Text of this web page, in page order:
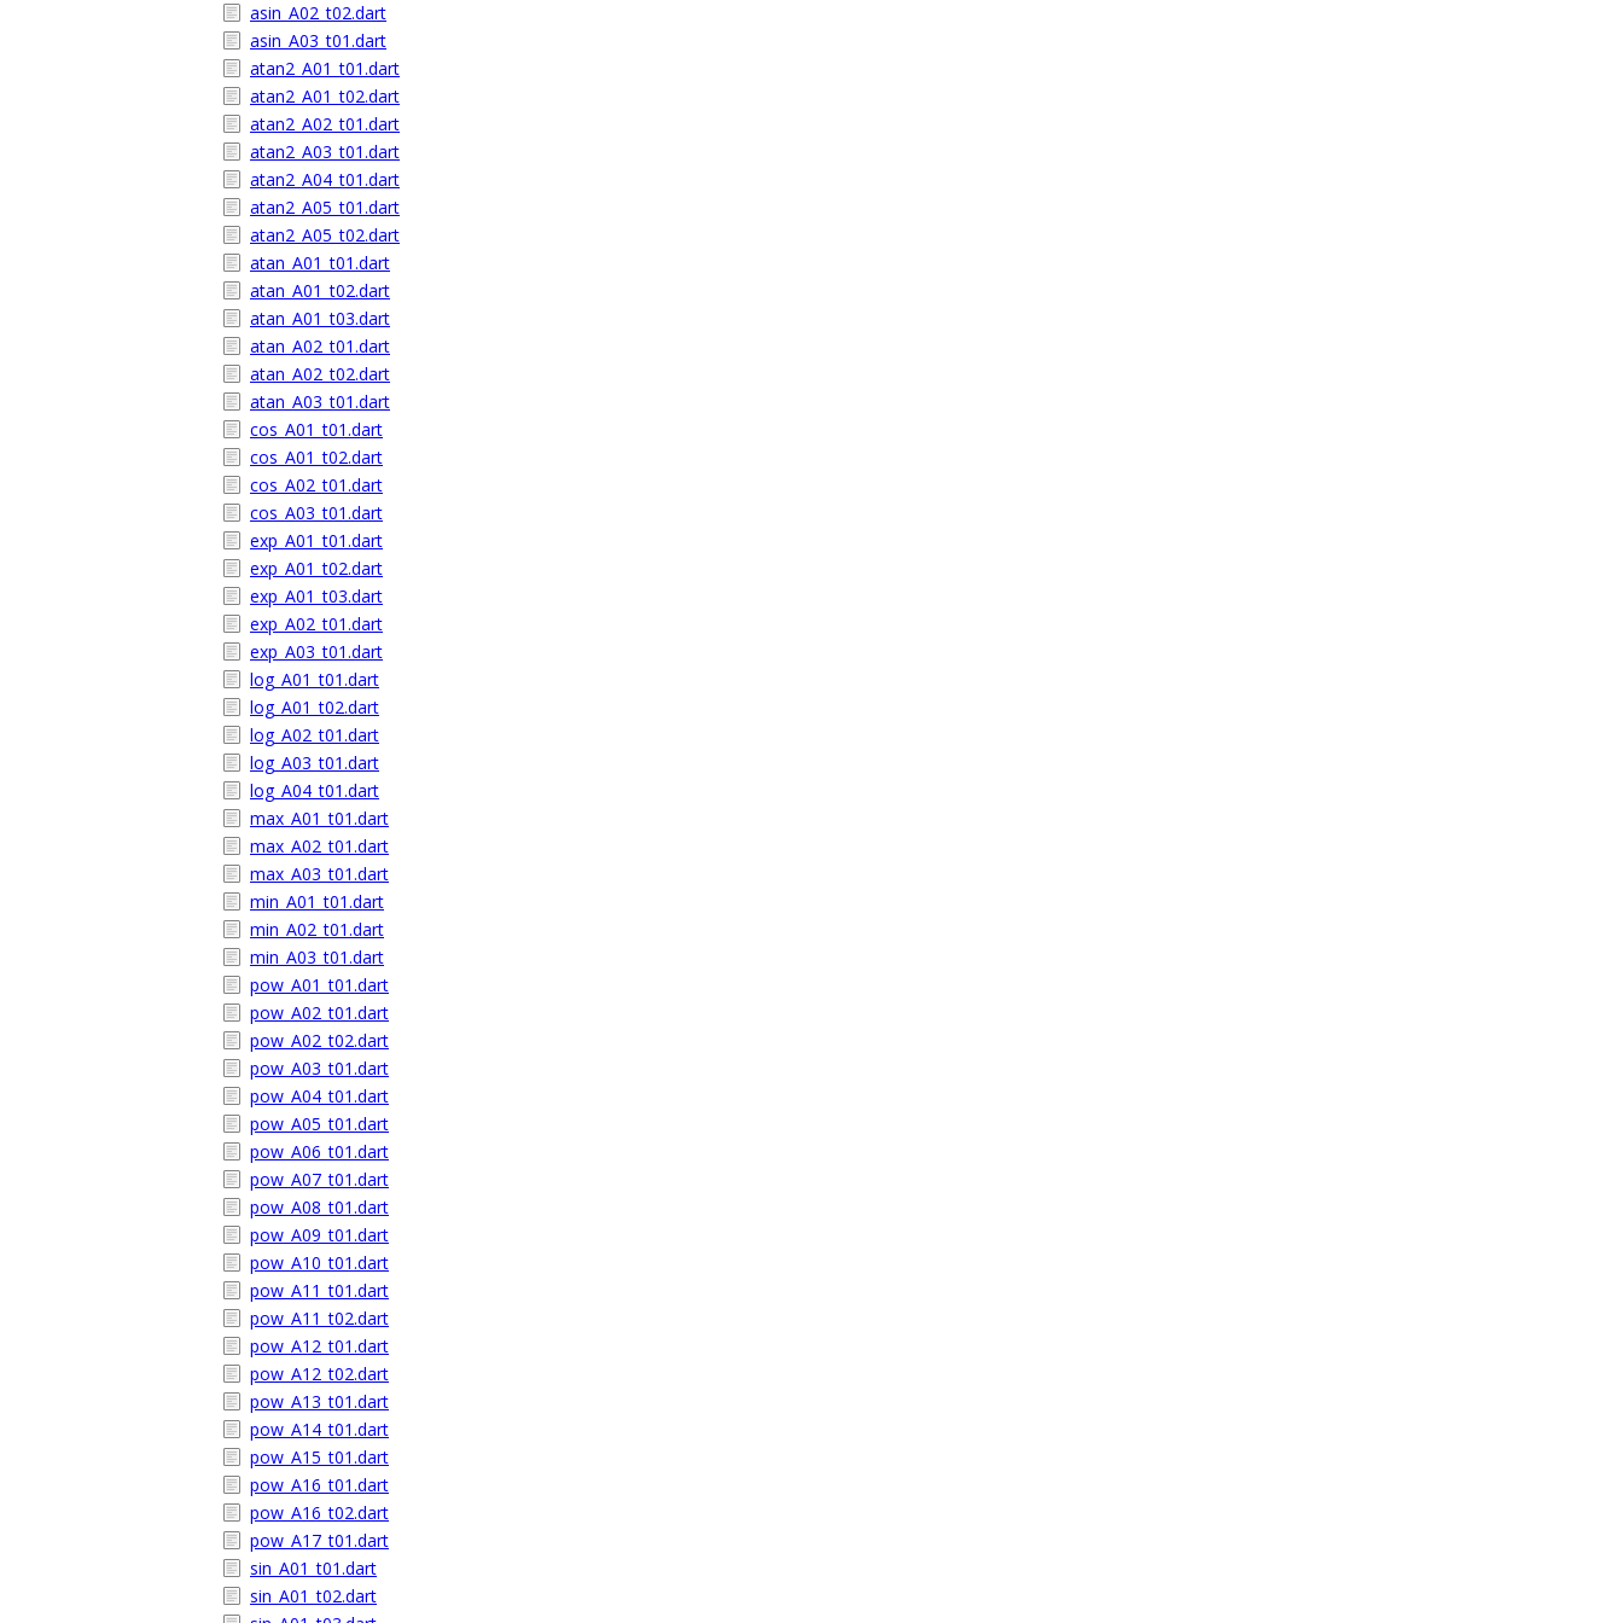
asin_A02_t02.dart
asin_A03_t01.dart
atan2_A01_t01.dart
atan2_A01_t02.dart
atan2_A02_t01.dart
atan2_A03_t01.dart
atan2_A04_t01.dart
atan2_A05_t01.dart
atan2_A05_t02.dart
atan_A01_t01.dart
atan_A01_t02.dart
atan_A01_t03.dart
atan_A02_t01.dart
atan_A02_t02.dart
atan_A03_t01.dart
cos_A01_t01.dart
cos_A01_t02.dart
cos_A02_t01.dart
cos_A03_t01.dart
exp_A01_t01.dart
exp_A01_t02.dart
exp_A01_t03.dart
exp_A02_t01.dart
exp_A03_t01.dart
log_A01_t01.dart
log_A01_t02.dart
log_A02_t01.dart
log_A03_t01.dart
log_A04_t01.dart
max_A01_t01.dart
max_A02_t01.dart
max_A03_t01.dart
min_A01_t01.dart
min_A02_t01.dart
min_A03_t01.dart
pow_A01_t01.dart
pow_A02_t01.dart
pow_A02_t02.dart
pow_A03_t01.dart
pow_A04_t01.dart
pow_A05_t01.dart
pow_A06_t01.dart
pow_A07_t01.dart
pow_A08_t01.dart
pow_A09_t01.dart
pow_A10_t01.dart
pow_A11_t01.dart
pow_A11_t02.dart
pow_A12_t01.dart
pow_A12_t02.dart
pow_A13_t01.dart
pow_A14_t01.dart
pow_A15_t01.dart
pow_A16_t01.dart
pow_A16_t02.dart
pow_A17_t01.dart
sin_A01_t01.dart
sin_A01_t02.dart